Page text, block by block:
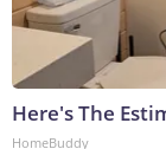
Here's The
HomeBuddy